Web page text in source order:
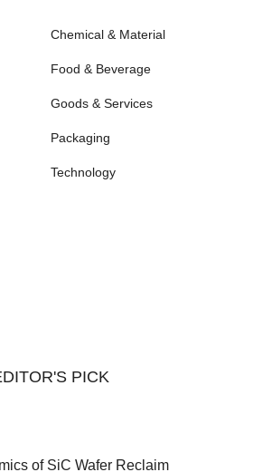
Chemical & Material
Food & Beverage
Goods & Services
Packaging
Technology
PICK
of SiC Wafer Reclaim